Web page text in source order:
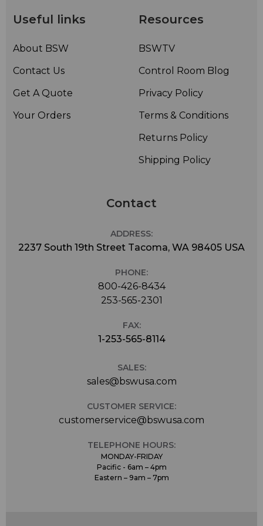
Useful links
About BSW
Contact Us
Get A Quote
Your Orders
Resources
BSWTV
Control Room Blog
Privacy Policy
Terms & Conditions
Returns Policy
Shipping Policy
Contact
ADDRESS:
2237 South 19th Street Tacoma, WA 98405 USA
PHONE:
800-426-8434
253-565-2301
FAX:
1-253-565-8114
SALES:
sales@bswusa.com
CUSTOMER SERVICE:
customerservice@bswusa.com
TELEPHONE HOURS:
MONDAY-FRIDAY
Pacific - 6am – 4pm
Eastern – 9am – 7pm